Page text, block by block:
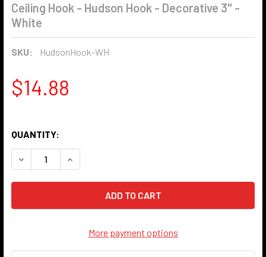
Ceiling Hook - Hudson Hook - Decorative 3" -
White
SKU: HudsonHook-WH
$14.88
QUANTITY:
DECREASE QUANTITY OF CEILING HOOK - HUDSON HOOK -
INCREASE QUANTITY OF CEILING HOOK -
More payment options